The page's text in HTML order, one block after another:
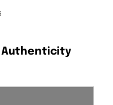
Authenticity